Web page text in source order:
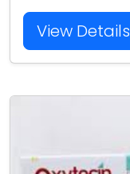
View Details